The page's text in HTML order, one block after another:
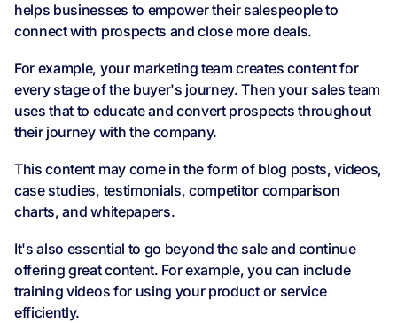
helps businesses to empower their salespeople to
connect with prospects and close more deals.
For example, your marketing team creates content for
every stage of the buyer's journey. Then your sales team
uses that to educate and convert prospects throughout
their journey with the company.
This content may come in the form of blog posts, videos,
case studies, testimonials, competitor comparison
charts, and whitepapers.
It's also essential to go beyond the sale and continue
offering great content. For example, you can include
training videos for using your product or service
efficiently.